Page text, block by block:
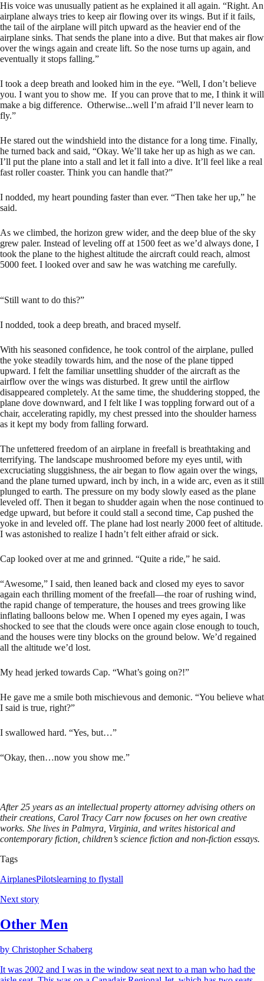
His voice was unusually patient as he explained it all again. “Right. An
airplane always tries to keep air flowing over its wings. But if it fails,
the tail of the airplane will pitch upward as the heavier end of the
airplane sinks. That sends the plane into a dive. But that makes air flow
over the wings again and create lift. So the nose turns up again, and
eventually it stops falling.”
I took a deep breath and looked him in the eye. “Well, I don’t believe
you. I want you to show me. If you can prove that to me, I think it will
make a big difference. Otherwise...well I’m afraid I’ll never learn to
fly.”
He stared out the windshield into the distance for a long time. Finally,
he turned back and said, “Okay. We’ll take her up as high as we can.
I’ll put the plane into a stall and let it fall into a dive. It’ll feel like a real
fast roller coaster. Think you can handle that?”
I nodded, my heart pounding faster than ever. “Then take her up,” he
said.
As we climbed, the horizon grew wider, and the deep blue of the sky
grew paler. Instead of leveling off at 1500 feet as we’d always done, I
took the plane to the highest altitude the aircraft could reach, almost
5000 feet. I looked over and saw he was watching me carefully.
“Still want to do this?”
I nodded, took a deep breath, and braced myself.
With his seasoned confidence, he took control of the airplane, pulled
the yoke steadily towards him, and the nose of the plane tipped
upward. I felt the familiar unsettling shudder of the aircraft as the
airflow over the wings was disturbed. It grew until the airflow
disappeared completely. At the same time, the shuddering stopped, the
plane dove downward, and I felt like I was toppling forward out of a
chair, accelerating rapidly, my chest pressed into the shoulder harness
as it kept my body from falling forward.
The unfettered freedom of an airplane in freefall is breathtaking and
terrifying. The landscape mushroomed before my eyes until, with
excruciating sluggishness, the air began to flow again over the wings,
and the plane turned upward, inch by inch, in a wide arc, even as it still
plunged to earth. The pressure on my body slowly eased as the plane
leveled off. Then it began to shudder again when the nose continued to
edge upward, but before it could stall a second time, Cap pushed the
yoke in and leveled off. The plane had lost nearly 2000 feet of altitude.
I was astonished to realize I hadn’t felt either afraid or sick.
Cap looked over at me and grinned. “Quite a ride,” he said.
“Awesome,” I said, then leaned back and closed my eyes to savor
again each thrilling moment of the freefall—the roar of rushing wind,
the rapid change of temperature, the houses and trees growing like
inflating balloons below me. When I opened my eyes again, I was
shocked to see that the clouds were once again close enough to touch,
and the houses were tiny blocks on the ground below. We’d regained
all the altitude we’d lost.
My head jerked towards Cap. “What’s going on?!”
He gave me a smile both mischievous and demonic. “You believe what
I said is true, right?”
I swallowed hard. “Yes, but…”
“Okay, then…now you show me.”
After 25 years as an intellectual property attorney advising others on
their creations, Carol Tracy Carr now focuses on her own creative
works. She lives in Palmyra, Virginia, and writes historical and
contemporary fiction, children’s science fiction and non-fiction essays.
Tags
AirplanesPilotslearning to flystall
Next story
Other Men
by Christopher Schaberg
It was 2002 and I was in the window seat next to a man who had the